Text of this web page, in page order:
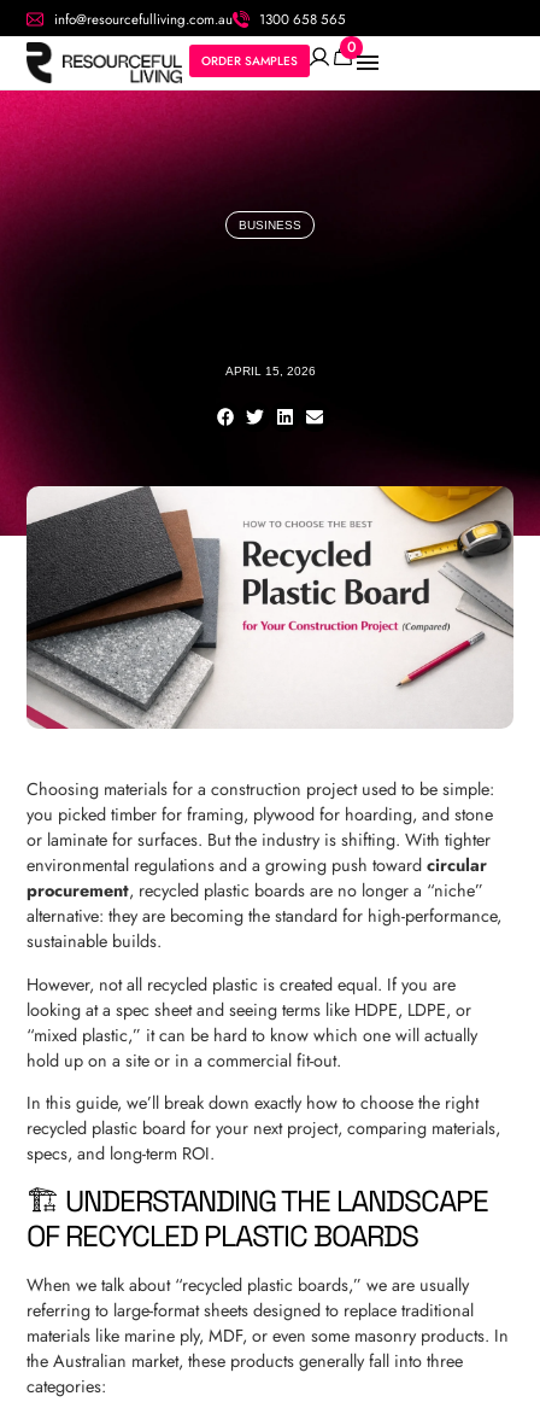
info@resourcefulliving.com.au 1300 658 565
0
ORDER SAMPLES
BUSINESS
APRIL 15, 2026
Choosing materials for a construction project used to be simple:
you picked timber for framing, plywood for hoarding, and stone
or laminate for surfaces. But the industry is shifting. With tighter
environmental regulations and a growing push towardcircular
procurement, recycled plastic boards are no longer a “niche”
alternative: they are becoming the standard for high-performance,
sustainable builds.
However, not all recycled plastic is created equal. If you are
looking at a spec sheet and seeing terms like HDPE, LDPE, or
“mixed plastic,” it can be hard to know which one will actually
hold up on a site or in a commercial fit-out.
In this guide, we’ll break down exactly how to choose the right
recycled plastic board for your next project, comparing materials,
specs, and long-term ROI.
🏗️ UNDERSTANDING THE LANDSCAPE
OF RECYCLED PLASTIC BOARDS
When we talk about “recycled plastic boards,” we are usually
referring to large-format sheets designed to replace traditional
materials like marine ply, MDF, or even some masonry products. In
the Australian market, these products generally fall into three
categories: